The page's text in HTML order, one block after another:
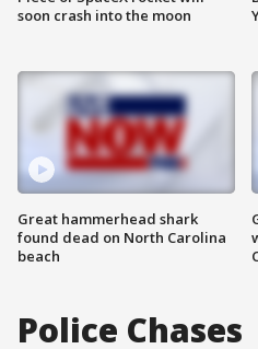
soon crash into the moon
Great hammerhead shark
found dead on North Carolina
beach
Police Chases